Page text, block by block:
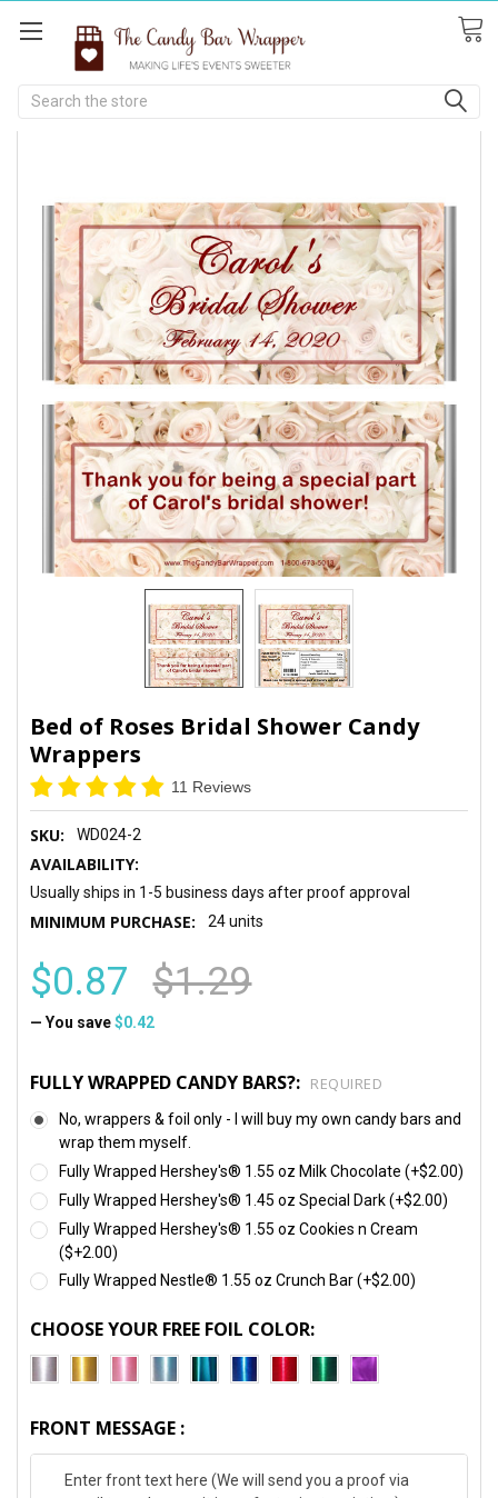
Search
Bed of Roses Bridal Shower Candy
Wrappers
11 Reviews
SKU: WD024-2
AVAILABILITY:
Usually ships in 1-5 business days after proof approval
MINIMUM PURCHASE: 24 units
$0.87 $1.29
— You save $0.42
FULLY WRAPPED CANDY BARS?: REQUIRED
No, wrappers & foil only - I will buy my own candy bars and
wrap them myself.
Fully Wrapped Hershey's® 1.55 oz Milk Chocolate (+$2.00)
Fully Wrapped Hershey's® 1.45 oz Special Dark (+$2.00)
Fully Wrapped Hershey's® 1.55 oz Cookies n Cream
($+2.00)
Fully Wrapped Nestle® 1.55 oz Crunch Bar (+$2.00)
CHOOSE YOUR FREE FOIL COLOR:
FRONT MESSAGE :